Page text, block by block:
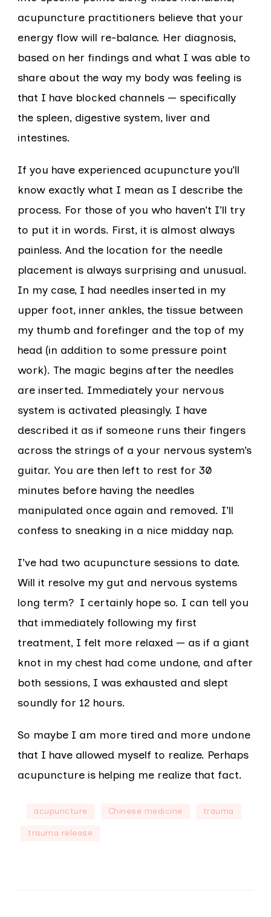
acupuncture practitioners believe that your
energy flow will re-balance. Her diagnosis,
based on her findings and what I was able to
share about the way my body was feeling is
that I have blocked channels — specifically
the spleen, digestive system, liver and
intestines.
If you have experienced acupuncture you’ll
know exactly what I mean as I describe the
process. For those of you who haven’t I’ll try
to put it in words. First, it is almost always
painless. And the location for the needle
placement is always surprising and unusual.
In my case, I had needles inserted in my
upper foot, inner ankles, the tissue between
my thumb and forefinger and the top of my
head (in addition to some pressure point
work). The magic begins after the needles
are inserted. Immediately your nervous
system is activated pleasingly. I have
described it as if someone runs their fingers
across the strings of a your nervous system’s
guitar. You are then left to rest for 30
minutes before having the needles
manipulated once again and removed. I’ll
confess to sneaking in a nice midday nap.
I’ve had two acupuncture sessions to date.
Will it resolve my gut and nervous systems
long term? I certainly hope so. I can tell you
that immediately following my first
treatment, I felt more relaxed — as if a giant
knot in my chest had come undone, and after
both sessions, I was exhausted and slept
soundly for 12 hours.
So maybe I am more tired and more undone
that I have allowed myself to realize. Perhaps
acupuncture is helping me realize that fact.
acupuncture Chinese medicine trauma
trauma release